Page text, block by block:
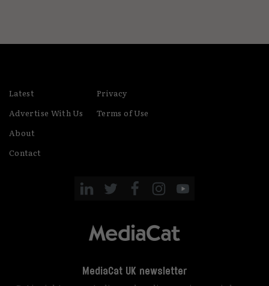
Latest
Advertise With Us
About
Contact
Privacy
Terms of Use
MediaCat UK newsletter